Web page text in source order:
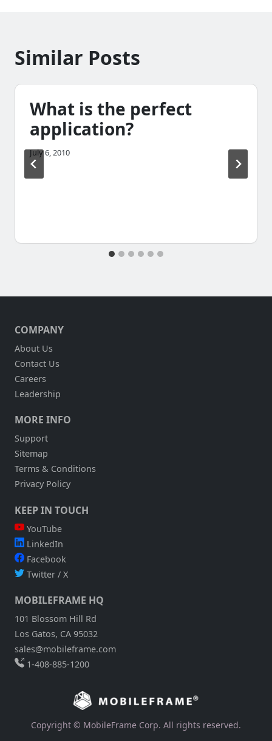
Similar Posts
What is the perfect
application?
July 6, 2010
COMPANY
About Us
Contact Us
Careers
Leadership
MORE INFO
Support
Sitemap
Terms & Conditions
Privacy Policy
KEEP IN TOUCH
YouTube
LinkedIn
Facebook
Twitter / X
MOBILEFRAME HQ
101 Blossom Hill Rd
Los Gatos, CA 95032
sales@mobileframe.com
1-408-885-1200
Copyright © MobileFrame Corp. All rights reserved.